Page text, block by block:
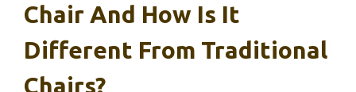
Chair And How Is It
Different From Traditional
Chairs?